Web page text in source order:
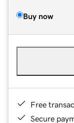
Buy now
Free
Secure